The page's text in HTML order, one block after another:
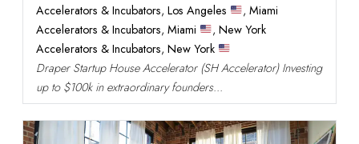
Accelerators & Incubators, Los Angeles ,Miami
Accelerators & Incubators, Miami ,New York
Accelerators & Incubators, New York
Draper Startup House Accelerator (SH Accelerator) Investing
up to $100k in extraordinary founders...